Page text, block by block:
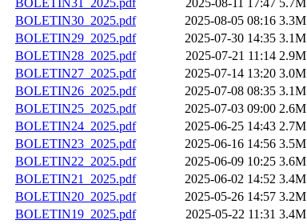
BOLETIN31_2025.pdf 2025-08-11 17:47 5.7M
BOLETIN30_2025.pdf
2025-08-05 08:16 3.3M
BOLETIN29_2025.pdf
2025-07-30 14:35 3.1M
BOLETIN28_2025.pdf
2025-07-21 11:14 2.9M
BOLETIN27_2025.pdf
2025-07-14 13:20 3.0M
BOLETIN26_2025.pdf
2025-07-08 08:35 3.1M
BOLETIN25_2025.pdf
2025-07-03 09:00 2.6M
BOLETIN24_2025.pdf
2025-06-25 14:43 2.7M
BOLETIN23_2025.pdf
2025-06-16 14:56 3.5M
BOLETIN22_2025.pdf
2025-06-09 10:25 3.6M
BOLETIN21_2025.pdf
2025-06-02 14:52 3.4M
BOLETIN20_2025.pdf
2025-05-26 14:57 3.2M
BOLETIN19_2025.pdf
2025-05-22 11:31 3.4M